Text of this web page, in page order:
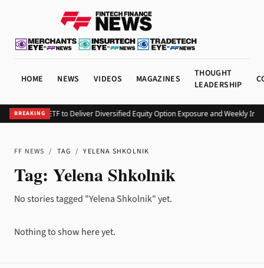
HOME NEWS VIDEOS MAGAZINES
THOUGHT
LEADERSHIP
BREAKINGKEO ETF to Deliver Diversified Equity Option Exposure and Weekly
FF NEWS / TAG / YELENA SHKOLNIK
Tag: Yelena Shkolnik
No stories tagged "Yelena Shkolnik" yet.
Nothing to show here yet.